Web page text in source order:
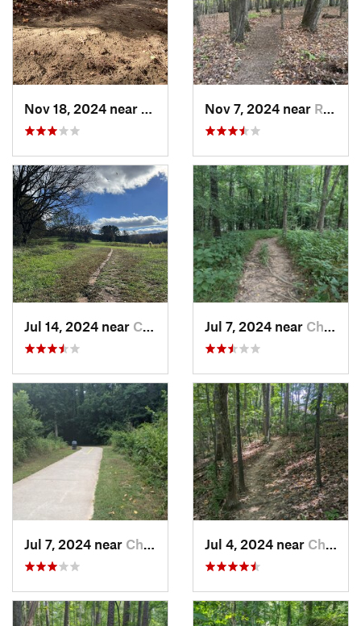
Roxboro, NCNov 7, 2024 near Roxboro, NC
Jul 14, 2024 near Chapel…, NC Jul 7, 2024 near Chapel…, NC
Jul 7, 2024 near Chapel…, NC Jul 4, 2024 near Chapel…, NC